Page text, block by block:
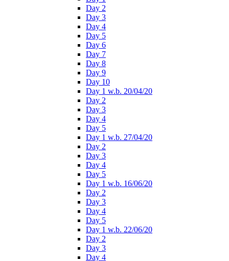
Day 2
Day 3
Day 4
Day 5
Day 6
Day 7
Day 8
Day 9
Day 10
Day 1 w.b. 20/04/20
Day 2
Day 3
Day 4
Day 5
Day 1 w.b. 27/04/20
Day 2
Day 3
Day 4
Day 5
Day 1 w.b. 16/06/20
Day 2
Day 3
Day 4
Day 5
Day 1 w.b. 22/06/20
Day 2
Day 3
Day 4